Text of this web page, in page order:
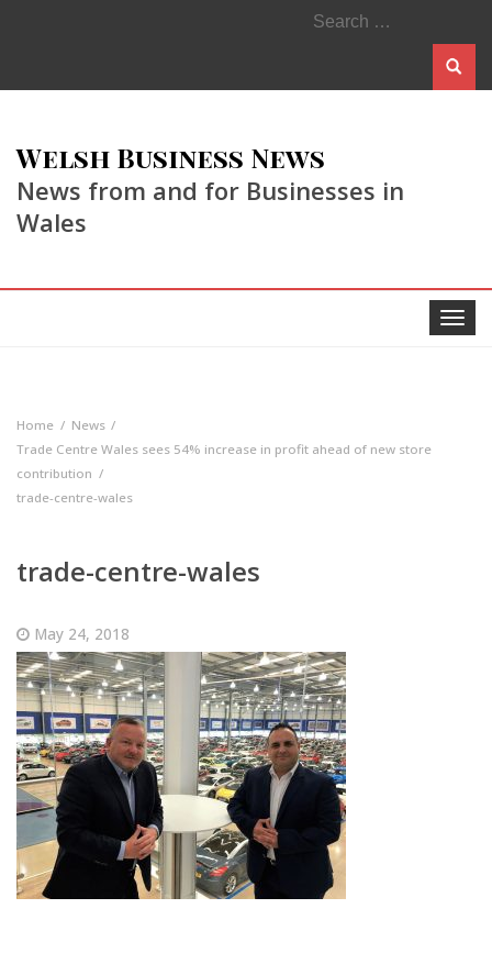
Search
for:
Welsh Business News
News from and for Businesses in
Wales
Toggle
Home
News
Trade Centre Wales sees 54% increase in profit ahead of new store
contribution
trade-centre-wales
trade-centre-wales
May 24, 2018